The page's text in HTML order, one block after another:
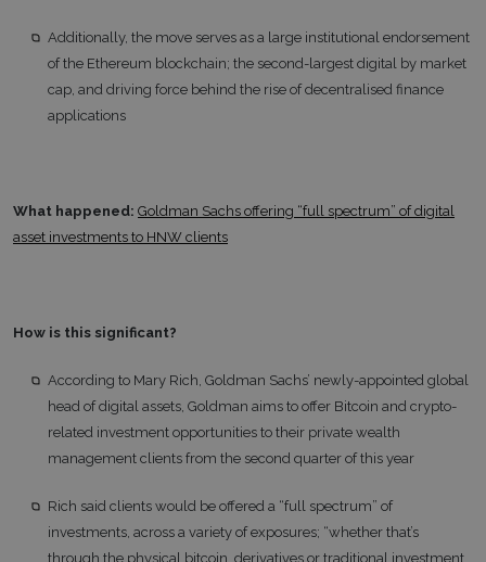
Additionally, the move serves as a large institutional endorsement
of the Ethereum blockchain; the second-largest digital by market
cap, and driving force behind the rise of decentralised finance
applications
What happened: Goldman Sachs offering “full spectrum” of digital
asset investments to HNW clients
How is this significant?
According to Mary Rich, Goldman Sachs’ newly-appointed global
head of digital assets, Goldman aims to offer Bitcoin and crypto-
related investment opportunities to their private wealth
management clients from the second quarter of this year
Rich said clients would be offered a “full spectrum” of
investments, across a variety of exposures; “whether that’s
through the physical bitcoin, derivatives or traditional investment